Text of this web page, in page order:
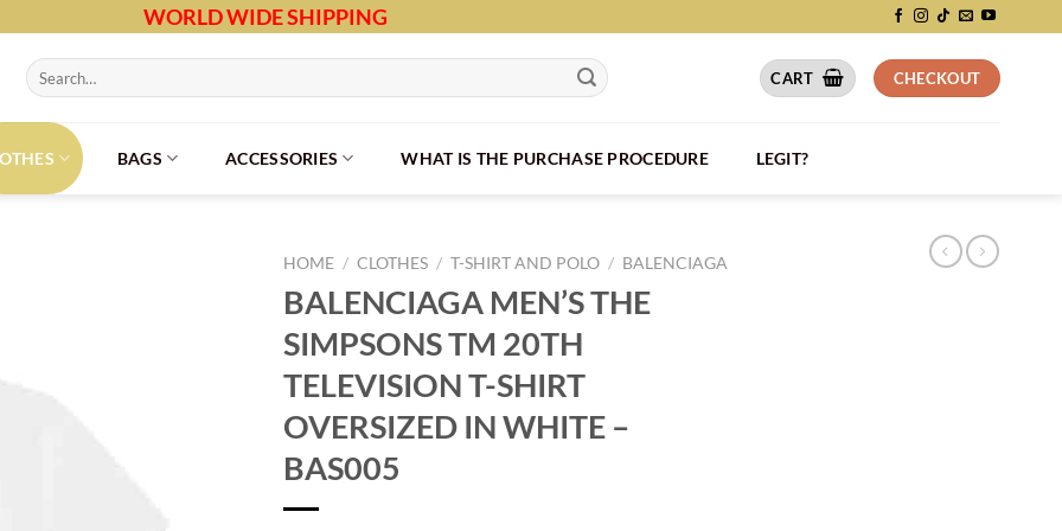
WORLD WIDE SHIPPING
Search
for:
CART CHECKOUT
BAGS ACCESSORIES WHAT IS THE PURCHASE PROCEDURE LEGIT?
HOME / CLOTHES / T-SHIRT AND POLO / BALENCIAGA
BALENCIAGA MEN’S THE
SIMPSONS TM 20TH
TELEVISION T-SHIRT
OVERSIZED IN WHITE –
BAS005